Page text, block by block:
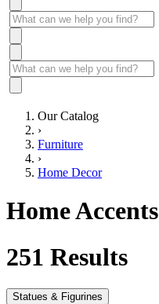
Our Catalog
›
Furniture
›
Home Decor
Home Accents
251 Results
Statues & Figurines